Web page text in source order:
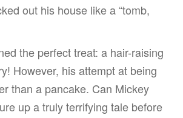
out his house like a “tomb,
the perfect treat: a hair-raising
However, his attempt at being
than a pancake. Can Mickey
up a truly terrifying tale before